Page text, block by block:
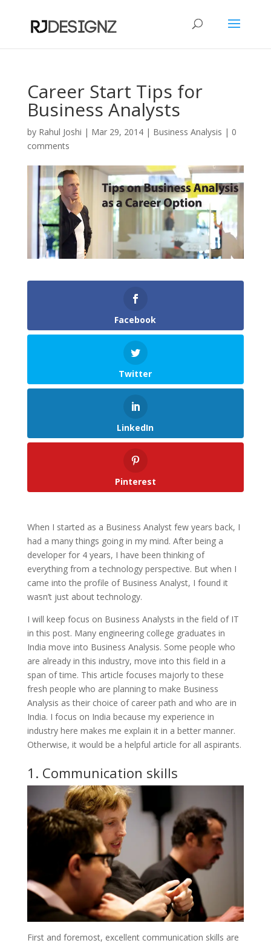
Career Start Tips for
Business Analysts
by Rahul Joshi | Mar 29, 2014| Business Analysis | 0
comments
Facebook
Twitter
LinkedIn
Pinterest
When I started as a Business Analyst few years back, I
had a many things going in my mind. After being a
developer for 4 years, I have been thinking of
everything from a technology perspective. But when I
came into the profile of Business Analyst, I found it
wasn’t just about technology.
I will keep focus on Business Analysts in the field of IT
in this post. Many engineering college graduates in
India move into Business Analysis. Some people who
are already in this industry, move into this field in a
span of time. This article focuses majorly to these
fresh people who are planning to make Business
Analysis as their choice of career path and who are in
India. I focus on India because my experience in
industry here makes me explain it in a better manner.
Otherwise, it would be a helpful article for all aspirants.
1. Communication skills
First and foremost, excellent communication skills are